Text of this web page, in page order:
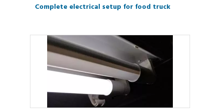
Complete electrical setup for food truck